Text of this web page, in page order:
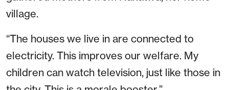
village.
“The houses we live in are connected to
electricity. This improves our welfare. My
children can watch television, just like those in